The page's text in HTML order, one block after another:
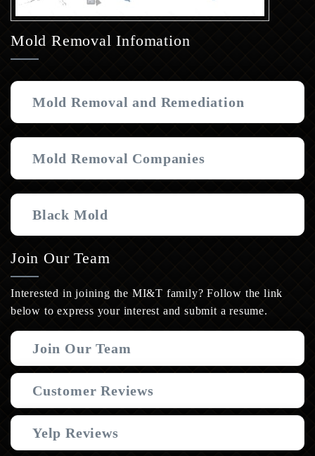
Mold Removal Infomation
Mold Removal and Remediation
Mold Removal Companies
Black Mold
Join Our Team
Interested in joining the MI&T family? Follow the link
below to express your interest and submit a resume.
Join Our Team
Customer Reviews
Yelp Reviews